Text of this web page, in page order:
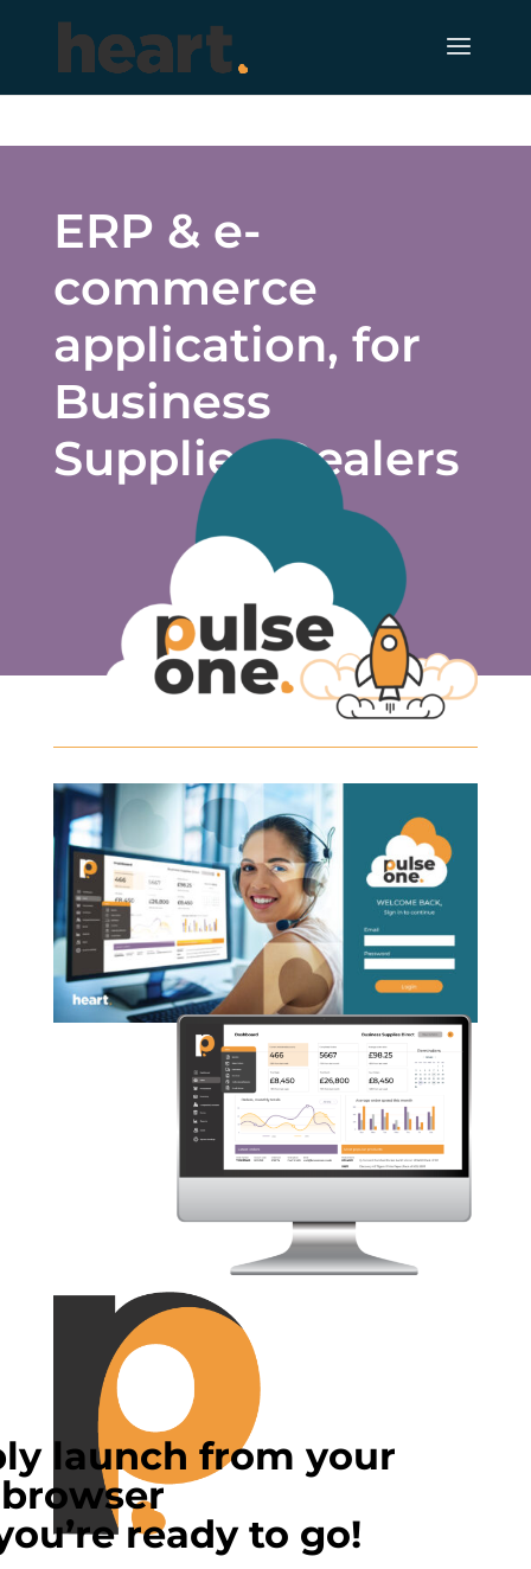
ERP & e-
commerce
application, for
Business
Supplies Dealers
launch from your
ready to go!